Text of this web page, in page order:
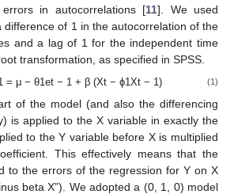
in autocorrelations [11]. We used
difference of 1 in the autocorrelation of the
and a lag of 1 for the independent time
transformation, as specified in SPSS.
= μ − θ1et − 1 + β (Xt − ϕ1Xt − 1) (1)
of the model (and also the differencing
is applied to the X variable in exactly the
to the Y variable before X is multiplied
This effectively means that the
to the errors of the regression for Y on X
beta X”). We adopted a (0, 1, 0) model